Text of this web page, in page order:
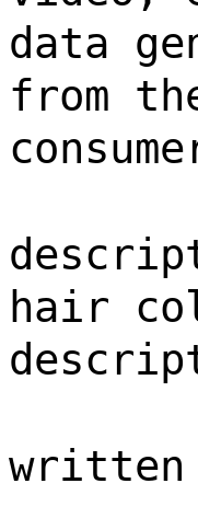
data
from
hair
written